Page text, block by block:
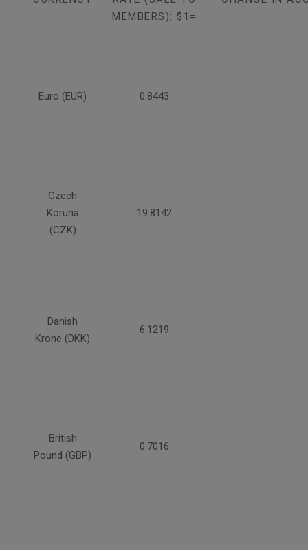
MEMBERS): $1=
Euro (EUR) 0.8443
Czech
Koruna
(CZK)
19.8142
Danish
Krone (DKK)
6.1219
British
Pound (GBP)
0.7016